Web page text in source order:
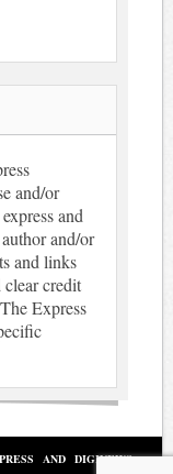
and/or
and
and/or
and links
credit
Express
AND DIGINEWS